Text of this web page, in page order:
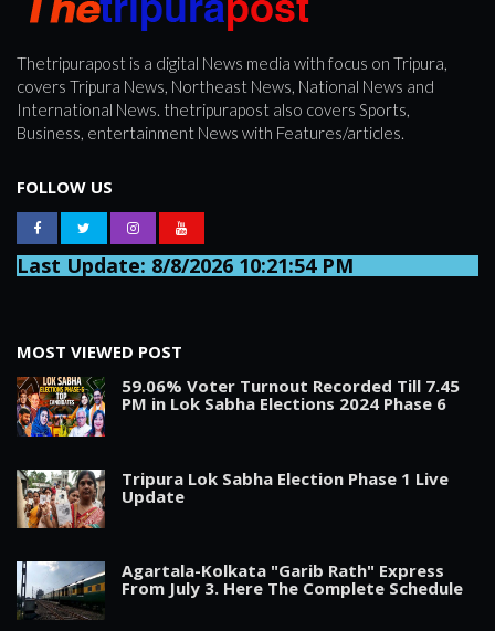
Thetripurapost is a digital News media with focus on Tripura,
covers Tripura News, Northeast News, National News and
International News. thetripurapost also covers Sports,
Business, entertainment News with Features/articles.
FOLLOW US
Last Update: 8/8/2026 10:21:54 PM
MOST VIEWED POST
59.06% Voter Turnout Recorded Till 7.45
PM in Lok Sabha Elections 2024 Phase 6
Tripura Lok Sabha Election Phase 1 Live
Update
Agartala-Kolkata "Garib Rath" Express
From July 3. Here The Complete Schedule